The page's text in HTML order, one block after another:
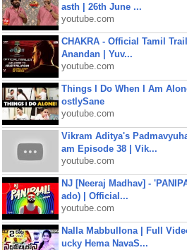
asth | 26th June ...
youtube.com
CHAKRA - Official Tamil
Anandan | Yuv...
youtube.com
Things I Do When I Am
ostlySane
youtube.com
Vikram Aditya's
am Episode 38 | Vik...
youtube.com
NJ [Neeraj Madhav] -
ado) | Official...
youtube.com
Nalla Mabbullona | Full
ucky Hema NavaS...